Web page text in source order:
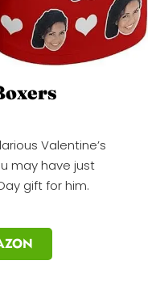
Valentine’s
may have just
gift for him.